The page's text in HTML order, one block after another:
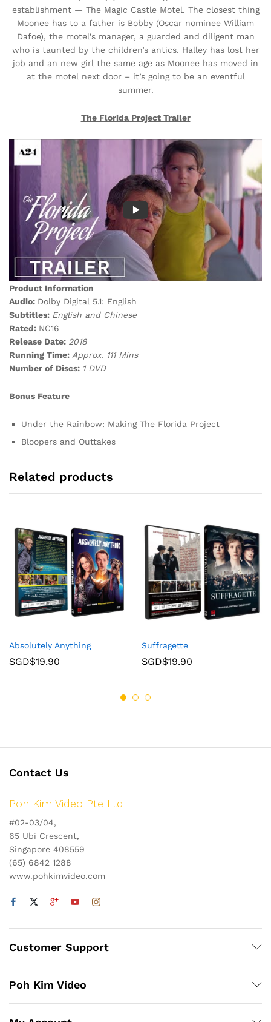
establishment — The Magic Castle Motel. The closest thing
Moonee has to a father is Bobby (Oscar nominee William
Dafoe), the motel’s manager, a guarded and diligent man
who is taunted by the children’s antics. Halley has lost her
job and an new girl the same age as Moonee has moved in
at the motel next door – it’s going to be an eventful
summer.
The Florida Project Trailer
Product Information
Audio: Dolby Digital 5.1: English
Subtitles: English and Chinese
Rated: NC16
Release Date: 2018
Running Time: Approx. 111 Mins
Number of Discs: 1 DVD
Bonus Feature
Under the Rainbow: Making The Florida Project
Bloopers and Outtakes
Related products
Absolutely Anything
SGD$19.90
Suffragette
SGD$19.90
Contact Us
Poh Kim Video Pte Ltd
#02-03/04,
65 Ubi Crescent,
Singapore 408559
(65) 6842 1288
www.pohkimvideo.com
Customer Support
Poh Kim Video